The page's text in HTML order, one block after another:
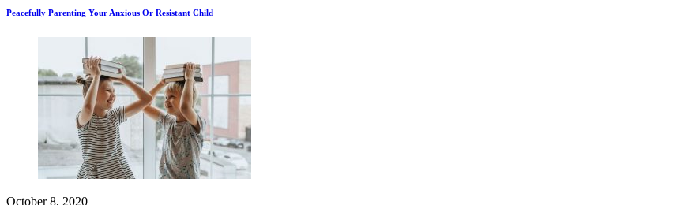
Peacefully Parenting Your Anxious Or Resistant Child
October 8, 2020